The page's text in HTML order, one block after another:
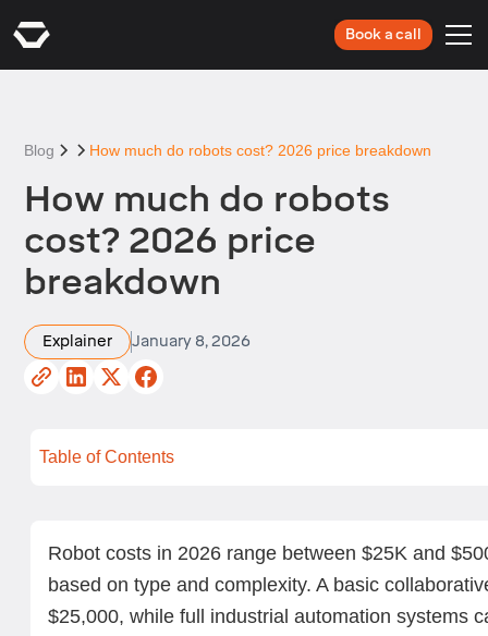
Book a call
Blog How much do robots cost? 2026 price breakdown
How much do robots
cost? 2026 price
breakdown
Explainer January 8, 2026
Table of Contents
Robot costs in 2026 range between $25K and
based on type and complexity. A basic
$25,000, while full industrial automation systems